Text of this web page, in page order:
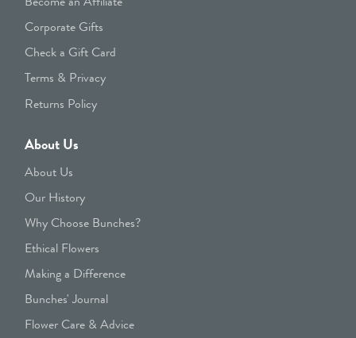
Corporate Gifts
Check a Gift Card
Terms & Privacy
Returns Policy
About Us
About Us
Our History
Why Choose Bunches?
Ethical Flowers
Making a Difference
Bunches' Journal
Flower Care & Advice